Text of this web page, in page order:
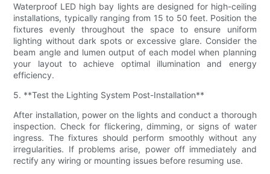
Waterproof LED high bay lights are designed for high-ceiling
installations, typically ranging from 15 to 50 feet. Position the
fixtures evenly throughout the space to ensure uniform
lighting without dark spots or excessive glare. Consider the
beam angle and lumen output of each model when planning
your layout to achieve optimal illumination and energy
efficiency.
5. **Test the Lighting System Post-Installation**
After installation, power on the lights and conduct a thorough
inspection. Check for flickering, dimming, or signs of water
ingress. The fixtures should perform smoothly without any
irregularities. If problems arise, power off immediately and
rectify any wiring or mounting issues before resuming use.